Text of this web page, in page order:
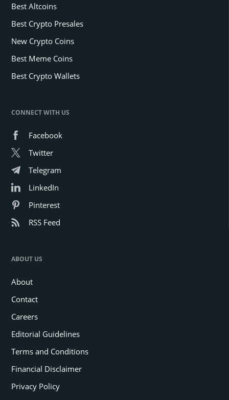
Best Altcoins
Best Crypto Presales
New Crypto Coins
Best Meme Coins
Best Crypto Wallets
CONNECT WITH US
Facebook
Twitter
Telegram
LinkedIn
Pinterest
RSS Feed
ABOUT US
About
Contact
Careers
Editorial Guidelines
Terms and Conditions
Financial Disclaimer
Privacy Policy